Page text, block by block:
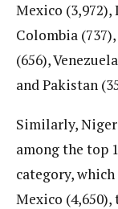
Mexico (3,972),
Colombia
(656),
and Pakistan
Similarly,
among the top
category,
Mexico (4,650),